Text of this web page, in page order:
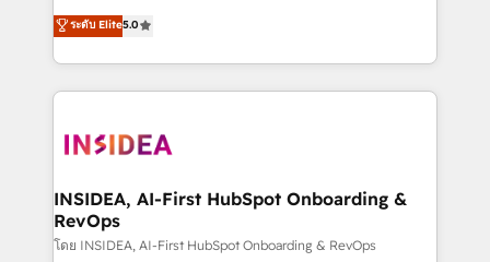
management, systems integration, and creative
solutions that deliver measurable impact and
transform brand experiences As one of the few full-
service creative agencies in the HubSpot
winning design to build scalable, globally
marketing campaigns, & RevOps frameworks that
fuel long-term success We connect the entire
customer lifecycle through seamless integrations,
ระดับ Elite5.0
INSIDEA, AI-First HubSpot Onboarding &
RevOps
โดย INSIDEA, AI-First HubSpot Onboarding & RevOps